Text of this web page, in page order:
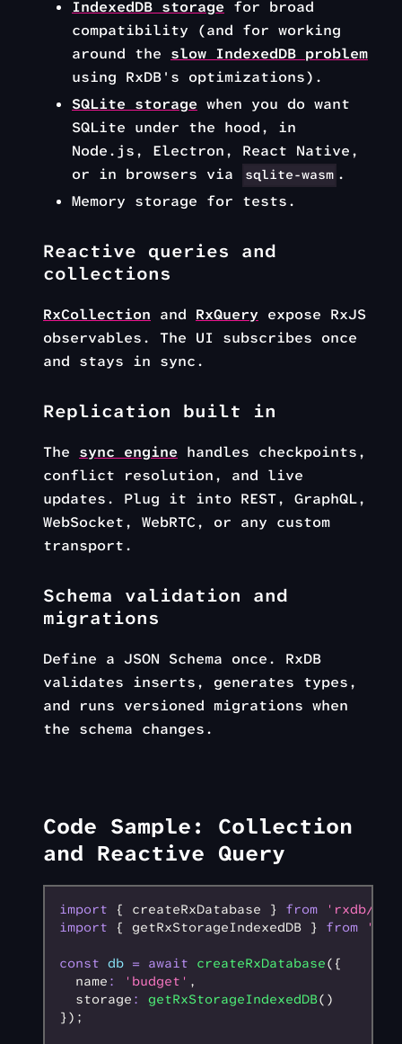
IndexedDB storage for broad
compatibility (and for working
around the slow IndexedDB problem
using RxDB's optimizations).
SQLite storage when you do want
SQLite under the hood, in
Node.js, Electron, React Native,
or in browsers via
sqlite-wasm .
Memory storage for tests.
Reactive queries and
collections
RxCollection and RxQuery expose RxJS
observables. The UI subscribes once
and stays in sync.
Replication built in
The sync engine handles checkpoints,
conflict resolution, and live
updates. Plug it into REST, GraphQL,
WebSocket, WebRTC, or any custom
transport.
Schema validation and
migrations
Define a JSON Schema once. RxDB
validates inserts, generates types,
and runs versioned migrations when
the schema changes.
Code Sample: Collection
and Reactive Query
import { createRxDatabase } from 'rxdb/
import { getRxStorageIndexedDB } from
const db = await createRxDatabase({
  name
: 'budget' ,
  storage
: getRxStorageIndexedDB()
});